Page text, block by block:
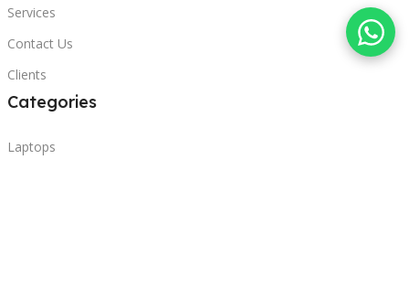
Services
Contact Us
Clients
Categories
Laptops